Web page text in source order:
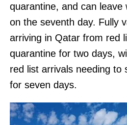
quarantine, and can leave
on the seventh day. Fully
arriving in Qatar from red
quarantine for two days,
red list arrivals needing to
for seven days.